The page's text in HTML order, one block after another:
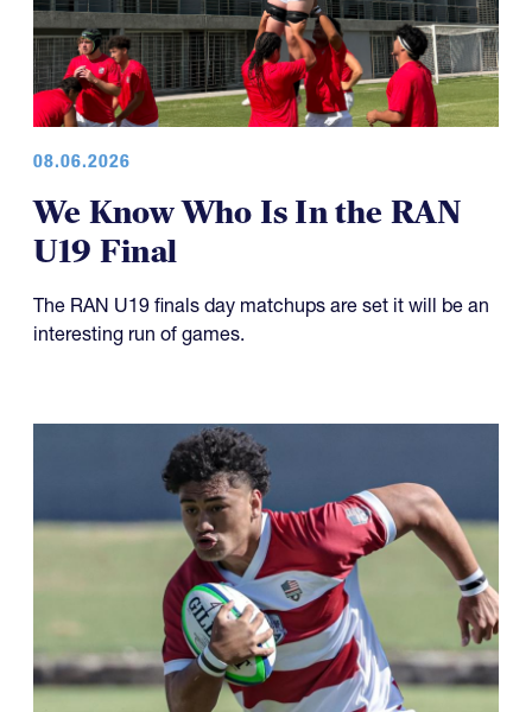
08.06.2026
We Know Who Is In the RAN
U19 Final
The RAN U19 finals day matchups are set it will be an
interesting run of games.